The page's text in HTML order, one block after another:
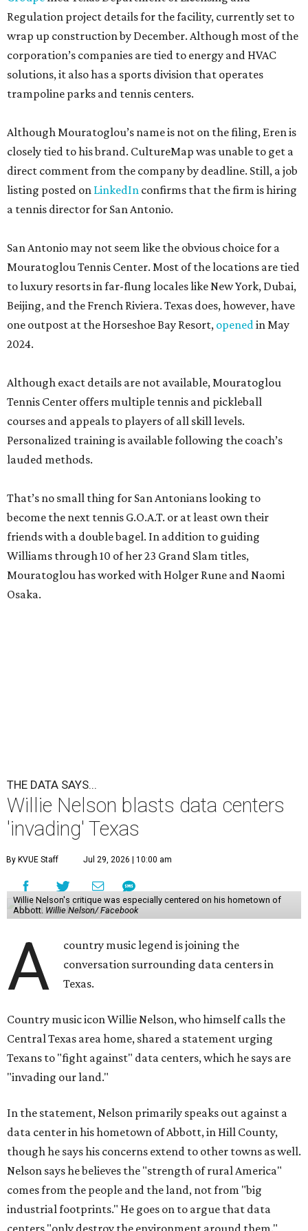
Regulation project details for the facility, currently set to
wrap up construction by December. Although most of the
corporation’s companies are tied to energy and HVAC
solutions, it also has a sports division that operates
trampoline parks and tennis centers.
Although Mouratoglou’s name is not on the filing, Eren is
closely tied to his brand. CultureMap was unable to get a
direct comment from the company by deadline. Still, a job
listing posted on LinkedIn confirms that the firm is hiring
a tennis director for San Antonio.
San Antonio may not seem like the obvious choice for a
Mouratoglou Tennis Center. Most of the locations are tied
to luxury resorts in far-flung locales like New York, Dubai,
Beijing, and the French Riviera. Texas does, however, have
one outpost at the Horseshoe Bay Resort, openedin May
2024.
Although exact details are not available, Mouratoglou
Tennis Center offers multiple tennis and pickleball
courses and appeals to players of all skill levels.
Personalized training is available following the coach’s
lauded methods.
That’s no small thing for San Antonians looking to
become the next tennis G.O.A.T. or at least own their
friends with a double bagel. In addition to guiding
Williams through 10 of her 23 Grand Slam titles,
Mouratoglou has worked with Holger Rune and Naomi
Osaka.
THE DATA SAYS...
Willie Nelson blasts data centers
'invading' Texas
By KVUE Staff Jul 29, 2026 | 10:00 am
Willie Nelson's critique was especially centered on his hometown of
Abbott. Willie Nelson/ Facebook
A
country music legend is joining the
conversation surrounding data centers in
Texas.
Country music icon Willie Nelson, who himself calls the
Central Texas area home, shared a statement urging
Texans to "fight against" data centers, which he says are
"invading our land."
In the statement, Nelson primarily speaks out against a
data center in his hometown of Abbott, in Hill County,
though he says his concerns extend to other towns as well.
Nelson says he believes the "strength of rural America"
comes from the people and the land, not from "big
industrial footprints." He goes on to argue that data
centers "only destroy the environment around them."